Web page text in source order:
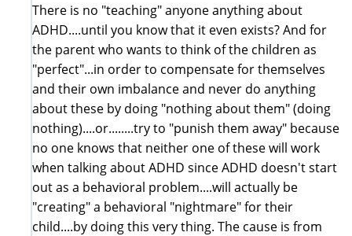
There is no "teaching" anyone anything about
ADHD....until you know that it even exists? And for
the parent who wants to think of the children as
"perfect"...in order to compensate for themselves
and their own imbalance and never do anything
about these by doing "nothing about them" (doing
nothing)....or........try to "punish them away" because
no one knows that neither one of these will work
when talking about ADHD since ADHD doesn't start
out as a behavioral problem....will actually be
"creating" a behavioral "nightmare" for their
child....by doing this very thing. The cause is from